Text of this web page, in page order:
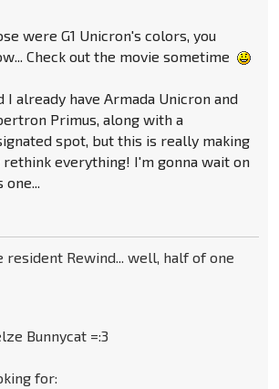
were G1 Unicron's colors, you
Check out the movie sometime
I already have Armada Unicron and
Primus, along with a
spot, but this is really making
rethink everything! I'm gonna wait on
one...
resident Rewind... well, half of one
Bunnycat =:3
for: